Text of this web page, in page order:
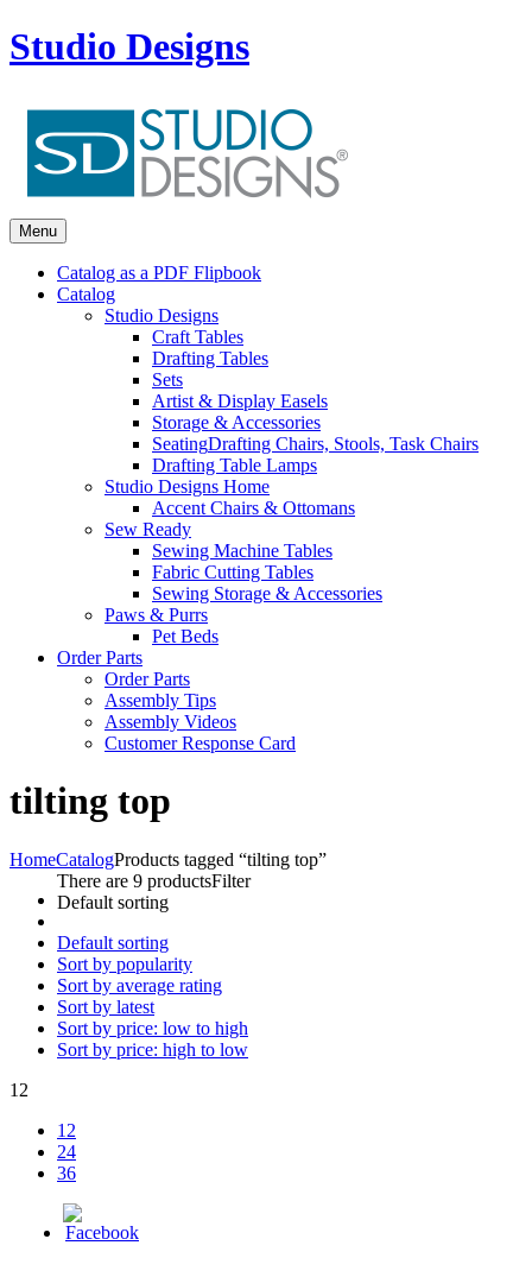
Studio Designs
Menu
Catalog as a PDF Flipbook
Catalog
Studio Designs
Craft Tables
Drafting Tables
Sets
Artist & Display Easels
Storage & Accessories
SeatingDrafting Chairs, Stools, Task Chairs
Drafting Table Lamps
Studio Designs Home
Accent Chairs & Ottomans
Sew Ready
Sewing Machine Tables
Fabric Cutting Tables
Sewing Storage & Accessories
Paws & Purrs
Pet Beds
Order Parts
Order Parts
Assembly Tips
Assembly Videos
Customer Response Card
tilting top
HomeCatalogProducts tagged “tilting top”
There are 9 productsFilter
Default sorting
Default sorting
Sort by popularity
Sort by average rating
Sort by latest
Sort by price: low to high
Sort by price: high to low
12
12
24
36